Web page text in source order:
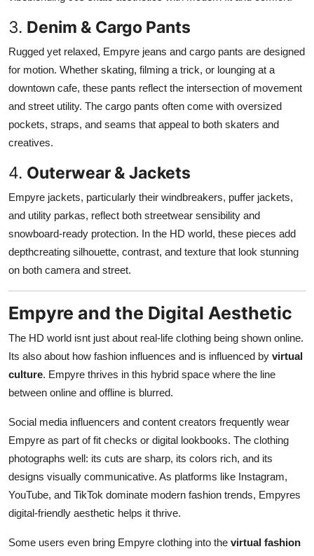
3. Denim & Cargo Pants
Rugged yet relaxed, Empyre jeans and cargo pants are designed
for motion. Whether skating, filming a trick, or lounging at a
downtown cafe, these pants reflect the intersection of movement
and street utility. The cargo pants often come with oversized
pockets, straps, and seams that appeal to both skaters and
creatives.
4. Outerwear & Jackets
Empyre jackets, particularly their windbreakers, puffer jackets,
and utility parkas, reflect both streetwear sensibility and
snowboard-ready protection. In the HD world, these pieces add
depthcreating silhouette, contrast, and texture that look stunning
on both camera and street.
Empyre and the Digital Aesthetic
The HD world isnt just about real-life clothing being shown online.
Its also about how fashion influences and is influenced by virtual
culture. Empyre thrives in this hybrid space where the line
between online and offline is blurred.
Social media influencers and content creators frequently wear
Empyre as part of fit checks or digital lookbooks. The clothing
photographs well: its cuts are sharp, its colors rich, and its
designs visually communicative. As platforms like Instagram,
YouTube, and TikTok dominate modern fashion trends, Empyres
digital-friendly aesthetic helps it thrive.
Some users even bring Empyre clothing into the virtual fashion